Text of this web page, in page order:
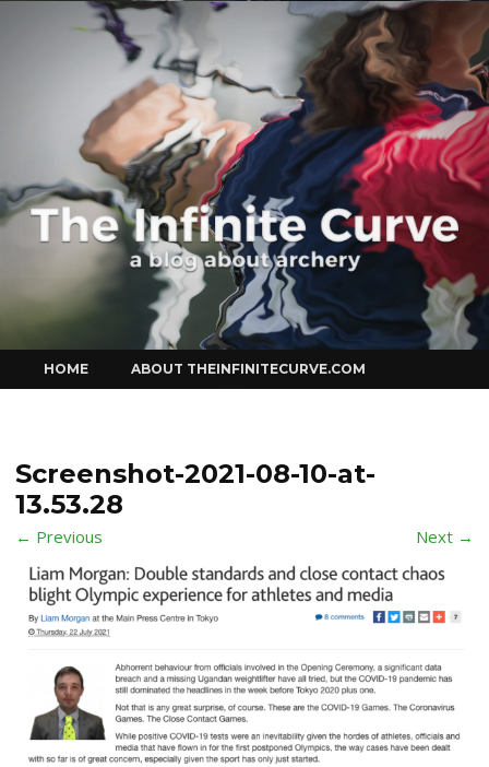
Curve
to
content
HOME ABOUT THEINFINITECURVE.COM
Screenshot-2021-08-10-at-
13.53.28
← Previous Next →